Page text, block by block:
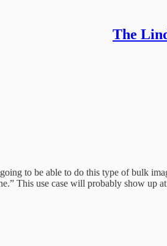
The
to be able to do this type of bulk
This use case will probably show